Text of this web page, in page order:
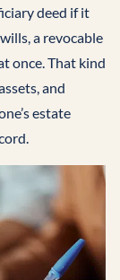
deed if it
a revocable
once. That kind
and
estate